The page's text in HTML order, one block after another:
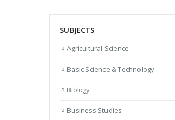
SUBJECTS
Agricultural Science
Basic Science & Technology
Biology
Business Studies